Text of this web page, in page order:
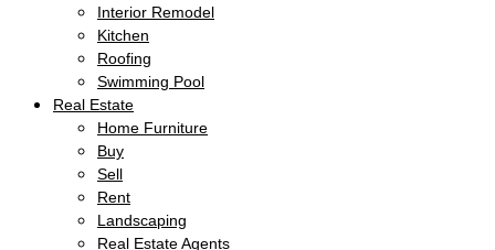
Interior Remodel
Kitchen
Roofing
Swimming Pool
Real Estate
Home Furniture
Buy
Sell
Rent
Landscaping
Real Estate Agents